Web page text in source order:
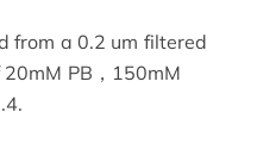
from a 0.2 um filtered
PB，150mM